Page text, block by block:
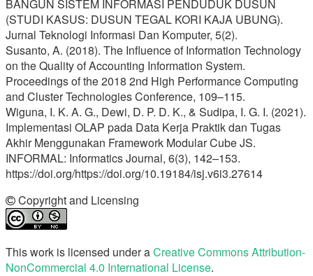
BANGUN SISTEM INFORMASI PENDUDUK DUSUN
(STUDI KASUS: DUSUN TEGAL KORI KAJA UBUNG).
Jurnal Teknologi Informasi Dan Komputer, 5(2).
Susanto, A. (2018). The Influence of Information Technology
on the Quality of Accounting Information System.
Proceedings of the 2018 2nd High Performance Computing
and Cluster Technologies Conference, 109–115.
Wiguna, I. K. A. G., Dewi, D. P. D. K., & Sudipa, I. G. I. (2021).
Implementasi OLAP pada Data Kerja Praktik dan Tugas
Akhir Menggunakan Framework Modular Cube JS.
INFORMAL: Informatics Journal, 6(3), 142–153.
https://doi.org/https://doi.org/10.19184/isj.v6i3.27614
Copyright and Licensing
This work is licensed under aCreative Commons Attribution-
NonCommercial 4.0 International License.